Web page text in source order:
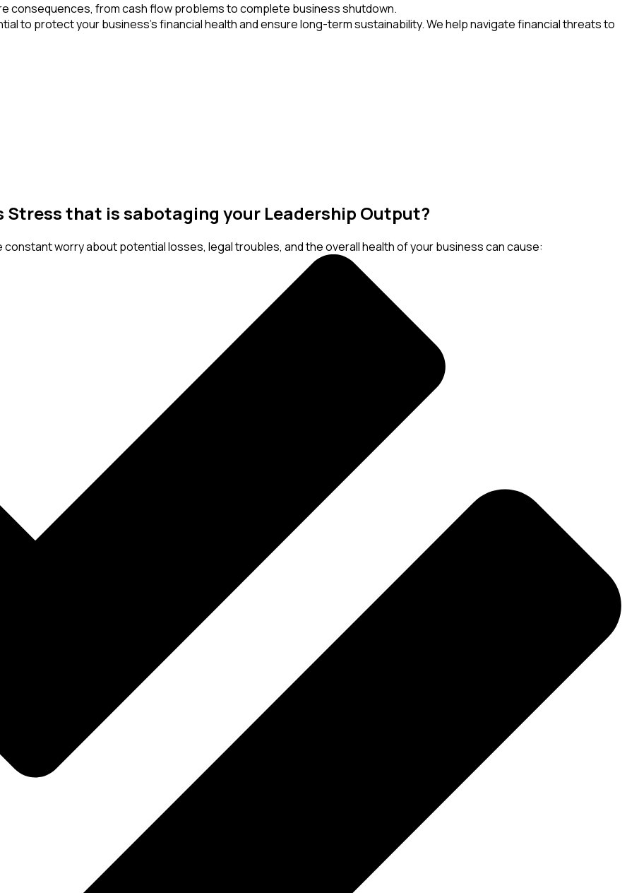
consequences, from cash flow problems to complete business shutdown.
to protect your business’s financial health and ensure long-term sustainability. We help navigate financial threats to
Stress that is sabotaging your Leadership Output?
worry about potential losses, legal troubles, and the overall health of your business can cause: